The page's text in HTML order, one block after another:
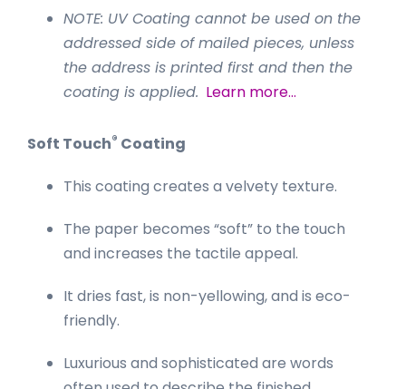
NOTE: UV Coating cannot be used on the
addressed side of mailed pieces, unless
the address is printed first and then the
coating is applied. Learn more…
Soft Touch® Coating
This coating creates a velvety texture.
The paper becomes “soft” to the touch
and increases the tactile appeal.
It dries fast, is non-yellowing, and is eco-
friendly.
Luxurious and sophisticated are words